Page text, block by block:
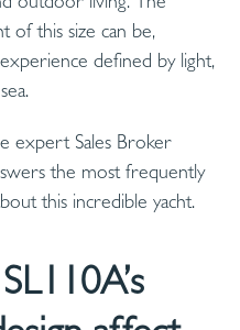
of this size can be,
defined by light,
expert Sales Broker
the most frequently
this incredible yacht.